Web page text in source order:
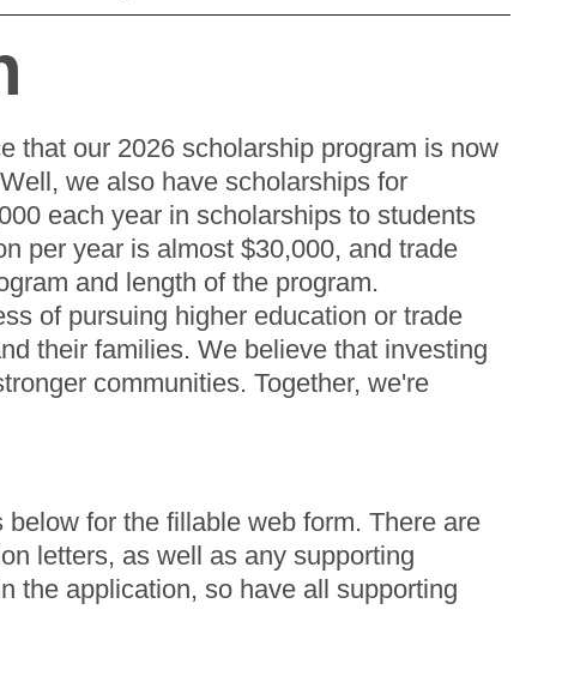
that our 2026 scholarship program is now
we also have scholarships for
each year in scholarships to students
per year is almost $30,000, and trade
and length of the program.
of pursuing higher education or trade
their families. We believe that investing
communities. Together, we're
below for the fillable web form. There are
letters, as well as any supporting
the application, so have all supporting